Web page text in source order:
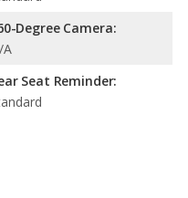
Degree Camera:
A
Seat Reminder: